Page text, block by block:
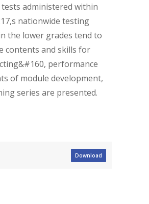
administered within
nationwide testing
the lower grades tend to
contents and skills for
performance
of module development,
series are presented.
Download